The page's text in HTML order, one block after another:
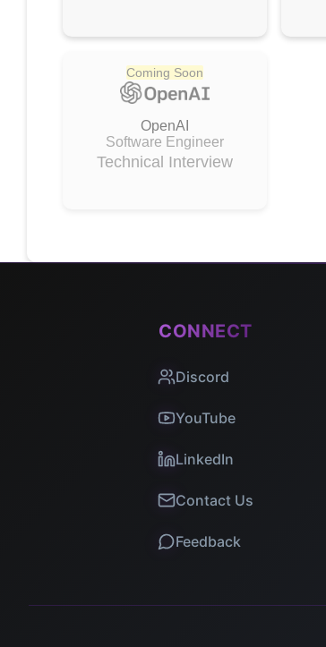
Coming Soon
OpenAI
Software Engineer
Technical Interview
CONNECT
Discord
YouTube
LinkedIn
Contact Us
Feedback